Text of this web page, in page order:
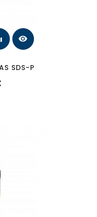
visibility
SDS-P